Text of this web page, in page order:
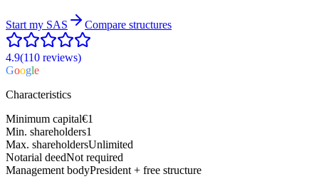
Start my SAS Compare structures
4.9(110 reviews)
Google
Characteristics
Minimum capital€1
Min. shareholders1
Max. shareholdersUnlimited
Notarial deedNot required
Management bodyPresident + free structure